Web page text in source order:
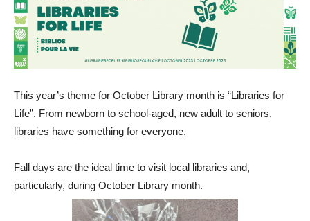
This year’s theme for October Library month is “Libraries for
Life”. From newborn to school-aged, new adult to seniors,
libraries have something for everyone.
Fall days are the ideal time to visit local libraries and,
particularly, during October Library month.